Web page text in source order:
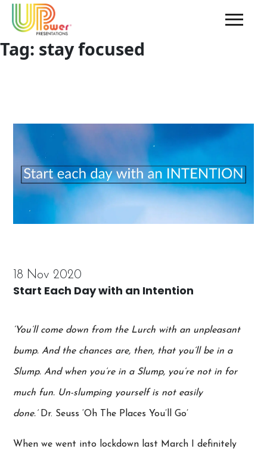
Tag: stay focused
18 Nov 2020
Start Each Day with an Intention
‘You’ll come down from the Lurch with an unpleasant
bump. And the chances are, then, that you’ll be in a
Slump. And when you’re in a Slump, you’re not in for
much fun. Un-slumping yourself is not easily
done.’ Dr. Seuss ‘Oh The Places You’ll Go’
When we went into lockdown last March I definitely